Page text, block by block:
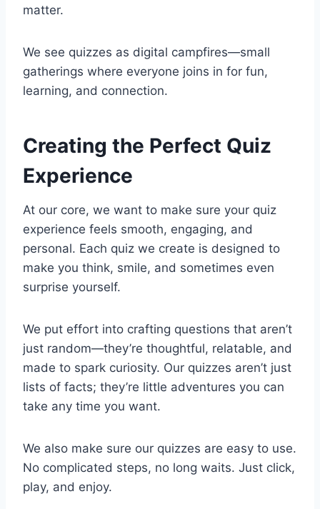
matter.
We see quizzes as digital campfires—small
gatherings where everyone joins in for fun,
learning, and connection.
Creating the Perfect Quiz
Experience
At our core, we want to make sure your quiz
experience feels smooth, engaging, and
personal. Each quiz we create is designed to
make you think, smile, and sometimes even
surprise yourself.
We put effort into crafting questions that aren’t
just random—they’re thoughtful, relatable, and
made to spark curiosity. Our quizzes aren’t just
lists of facts; they’re little adventures you can
take any time you want.
We also make sure our quizzes are easy to use.
No complicated steps, no long waits. Just click,
play, and enjoy.